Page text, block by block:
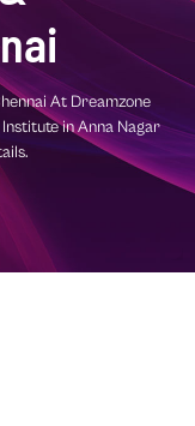
Chennai At Dreamzone
Institute in Anna